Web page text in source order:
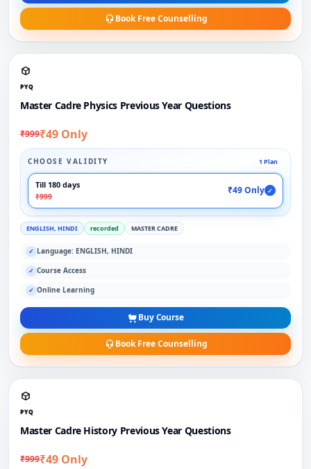
Book Free Counselling
PYQ
Master Cadre Physics Previous Year Questions
₹999₹49 Only
CHOOSE VALIDITY 1 Plan
Till 180 days
₹999
₹49 Only ✓
ENGLISH, HINDI recorded MASTER CADRE
✓ Language: ENGLISH, HINDI
✓ Course Access
✓ Online Learning
Buy Course
Book Free Counselling
PYQ
Master Cadre History Previous Year Questions
₹999₹49 Only